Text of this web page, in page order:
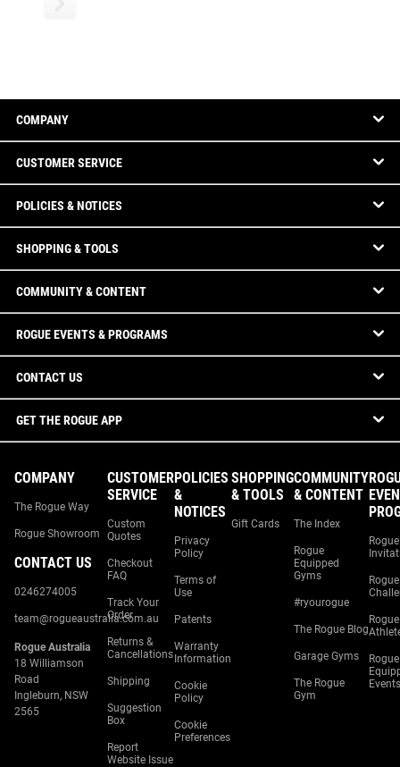
COMPANY
CUSTOMER SERVICE
POLICIES & NOTICES
SHOPPING & TOOLS
COMMUNITY & CONTENT
ROGUE EVENTS & PROGRAMS
CONTACT US
GET THE ROGUE APP
COMPANY
The Rogue Way
Rogue Showroom
CONTACT US
0246274005
team@rogueaustralia.com.au
Rogue Australia
18 Williamson
Road
Ingleburn, NSW
2565
CUSTOMER
SERVICE
Custom
Quotes
Checkout
FAQ
Track Your
Order
Returns &
Cancellations
Shipping
Suggestion
Box
Report
Website Issue
POLICIES
&
NOTICES
Privacy
Policy
Terms of
Use
Patents
Warranty
Information
Cookie
Policy
Cookie
Preferences
SHOPPING
& TOOLS
Gift Cards
COMMUNITY
& CONTENT
The Index
Rogue
Equipped
Gyms
#ryourogue
The Rogue Blog
Garage Gyms
The Rogue
Gym
Rogue
Rogue
Rogue
Rogue
Events